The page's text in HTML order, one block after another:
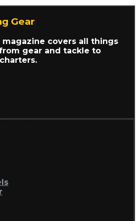
Gear
covers all things
gear and tackle to